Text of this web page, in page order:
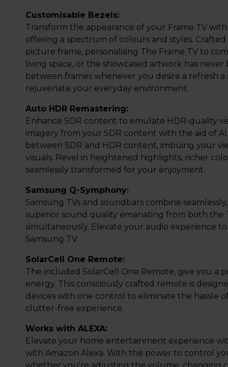
Customisable Bezels:
Transform the appearance of your Frame TV
offering a spectrum of colours and styles.
picture frame, personalising The Frame TV to
living space, or the showcased artwork has
between frames whenever you desire a refresh
rejuvenate your everyday environment.
Auto HDR Remastering:
Enhance SDR content to emulate HDR-quality
imagery from your SDR content with the aid of
between SDR and HDR content, imbuing your
visuals. Revel in heightened highlights, richer
seamlessly transformed for your enjoyment.
Samsung Q-Symphony:
Samsung TVs and soundbars combine
superior sound quality emanating from both the
simultaneously. Elevate your audio experience
Samsung TV.
SolarCell One Remote:
The included SolarCell One Remote, give you a
energy. This consciously crafted remote is
devices with one control to eliminate the hassle
clutter-free experience.
Works with ALEXA:
Elevate your home entertainment experience
with Amazon Alexa. With the power to control